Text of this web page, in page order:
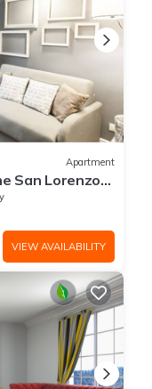
Apartment
San Lorenzo
VIEW AVAILABILITY